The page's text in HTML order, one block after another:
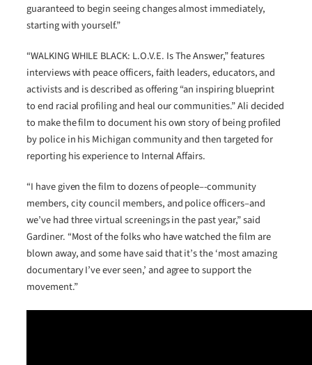
guaranteed to begin seeing changes almost immediately,
starting with yourself.”
“WALKING WHILE BLACK: L.O.V.E. Is The Answer,” features
interviews with peace officers, faith leaders, educators, and
activists and is described as offering “an inspiring blueprint
to end racial profiling and heal our communities.” Ali decided
to make the film to document his own story of being profiled
by police in his Michigan community and then targeted for
reporting his experience to Internal Affairs.
“I have given the film to dozens of people–-community
members, city council members, and police officers–and
we’ve had three virtual screenings in the past year,” said
Gardiner. “Most of the folks who have watched the film are
blown away, and some have said that it’s the ‘most amazing
documentary I’ve ever seen,’ and agree to support the
movement.”